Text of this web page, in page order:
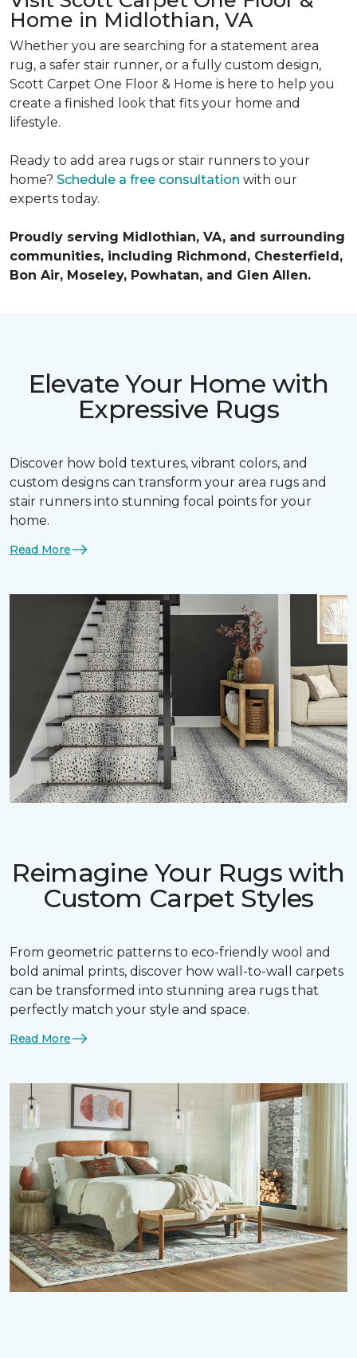
Home in Midlothian, VA
Whether you are searching for a statement area
rug, a safer stair runner, or a fully custom design,
Scott Carpet One Floor & Home is here to help you
create a finished look that fits your home and
lifestyle.
Ready to add area rugs or stair runners to your
home? Schedule a free consultation with our
experts today.
Proudly serving Midlothian, VA, and surrounding
communities, including Richmond, Chesterfield,
Bon Air, Moseley, Powhatan, and Glen Allen.
Elevate Your Home with
Expressive Rugs
Discover how bold textures, vibrant colors, and
custom designs can transform your area rugs and
stair runners into stunning focal points for your
home.
Read More
Reimagine Your Rugs with
Custom Carpet Styles
From geometric patterns to eco-friendly wool and
bold animal prints, discover how wall-to-wall carpets
can be transformed into stunning area rugs that
perfectly match your style and space.
Read More